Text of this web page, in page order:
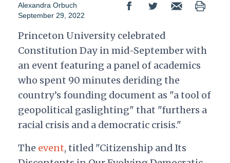
Alexandra Orbuch
September 29, 2022
Princeton University celebrated
Constitution Day in mid-September with
an event featuring a panel of academics
who spent 90 minutes deriding the
country’s founding document as "a tool of
geopolitical gaslighting" that "furthers a
racial crisis and a democratic crisis."
The event, titled "Citizenship and Its